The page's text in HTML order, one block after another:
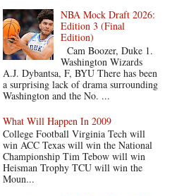
NBA Mock Draft 2026:
Edition 3 (Final
Edition)
Cam Boozer, Duke 1.
Washington Wizards
A.J. Dybantsa, F, BYU There has been
a surprising lack of drama surrounding
Washington and the No. ...
What Will Happen In 2009
College Football Virginia Tech will
win ACC Texas will win the National
Championship Tim Tebow will win
Heisman Trophy TCU will win the
Moun...